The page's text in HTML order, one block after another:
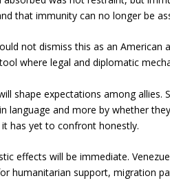
that immunity can no longer be
not dismiss this as an
where legal and diplomatic
shape expectations among
language and more by whether
it has yet to confront honestly.
effects will be immediate.
humanitarian support, migration